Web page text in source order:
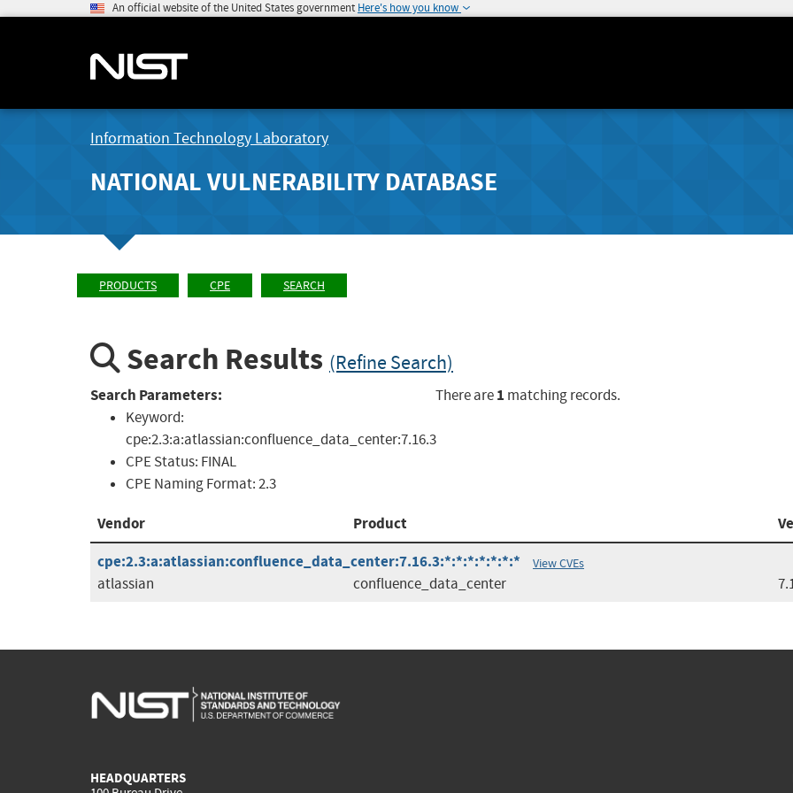
An official website of the United States government Here's how you know
Information Technology Laboratory
NATIONAL VULNERABILITY DATABASE
PRODUCTS CPE SEARCH
Search Results (Refine Search)
Search Parameters:
Keyword:
cpe:2.3:a:atlassian:confluence_data_center:7.16.3
CPE Status: FINAL
CPE Naming Format:2.3
There are1 matching records.
Vendor Product
cpe:2.3:a:atlassian:confluence_data_center:7.16.3:*:*:*:*:*:*:*
View CVEs
atlassian confluence_data_center
HEADQUARTERS